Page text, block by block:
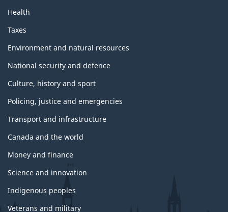
Health
Taxes
Environment and natural resources
National security and defence
Culture, history and sport
Policing, justice and emergencies
Transport and infrastructure
Canada and the world
Money and finance
Science and innovation
Indigenous peoples
Veterans and military